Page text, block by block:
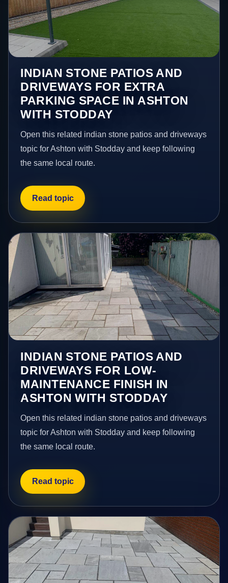
INDIAN STONE PATIOS AND
DRIVEWAYS FOR EXTRA
PARKING SPACE IN ASHTON
WITH STODDAY
Open this related indian stone patios and driveways
topic for Ashton with Stodday and keep following
the same local route.
Read topic
INDIAN STONE PATIOS AND
DRIVEWAYS FOR LOW-
MAINTENANCE FINISH IN
ASHTON WITH STODDAY
Open this related indian stone patios and driveways
topic for Ashton with Stodday and keep following
the same local route.
Read topic